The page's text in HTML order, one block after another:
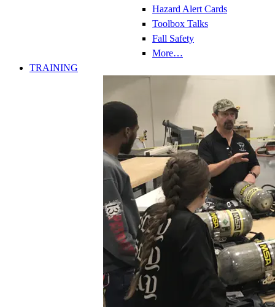
Hazard Alert Cards
Toolbox Talks
Fall Safety
More…
TRAINING